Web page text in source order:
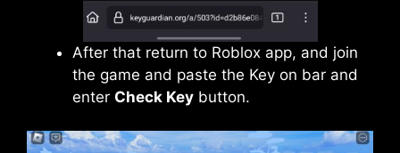
After that return to Roblox app, and join
the game and paste the Key on bar and
enter Check Key button.